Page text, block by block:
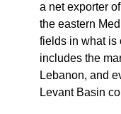
a net exporter
the eastern
fields in what is
includes the
Lebanon, and
Levant Basin